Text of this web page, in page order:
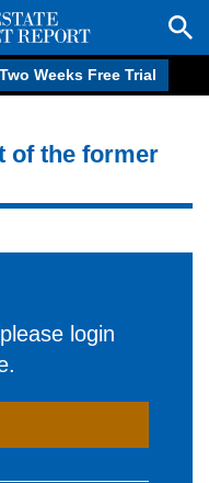
Two Weeks Free Trial
of the former
login